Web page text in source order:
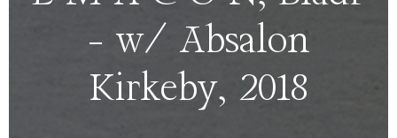
– w/ Absalon
Kirkeby, 2018